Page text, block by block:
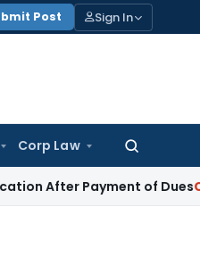
Post Sign In
Corp Law
Search
Payment of DuesCompany